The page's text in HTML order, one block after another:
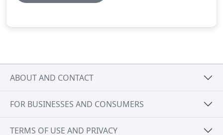
ABOUT AND CONTACT
FOR BUSINESSES AND CONSUMERS
TERMS OF USE AND PRIVACY